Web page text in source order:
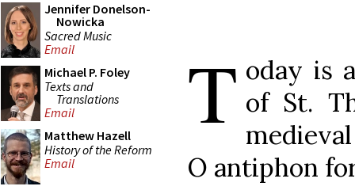
Jennifer Donelson-
Nowicka
Sacred Music
Email
Michael P. Foley
Texts and
Translations
Email
Matthew Hazell
History of the Reform
Email
T oday is
of St.
O antiphon